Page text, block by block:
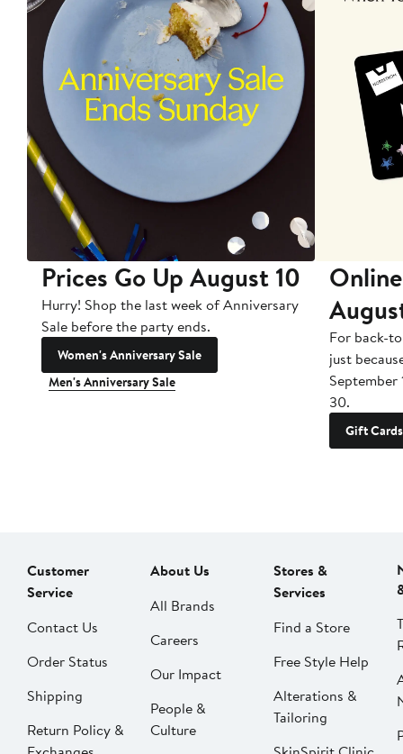
Prices Go Up August 10
Hurry! Shop the last week of Anniversary
Sale before the party ends.
Women's Anniversary Sale
Men's Anniversary Sale
For back-
just
September
30.
Gift Cards
Customer
Service
Contact Us
Order Status
Shipping
Return Policy &
About Us
All Brands
Careers
Our Impact
People &
Culture
Stores &
Services
Find a Store
Free Style Help
Alterations &
Tailoring